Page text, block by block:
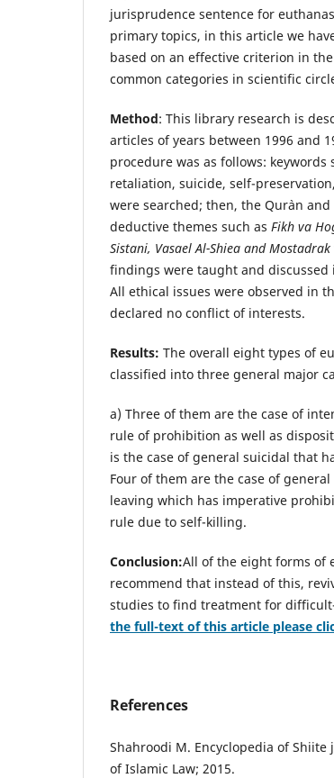
jurisprudence sentence for
primary topics, in this article we
based on an effective criterion in
common categories in scientific
Method: This library research is
articles of years between 1996 and
procedure was as follows:
retaliation, suicide, self-
were searched; then, the Qur`an
deductive themes such as Fikh va
Sistani, Vasael Al-Shiea and Mostadrak
findings were taught and discussed
All ethical issues were observed in
declared no conflict of interests.
Results: The overall eight types of
classified into three general major
a) Three of them are the case of
rule of prohibition as well as
is the case of general suicidal that
Four of them are the case of
leaving which has imperative
rule due to self-killing.
Conclusion:All of the eight forms of
recommend that instead of this,
studies to find treatment for
the full-text of this article please
References
Shahroodi M. Encyclopedia of
of Islamic Law; 2015.